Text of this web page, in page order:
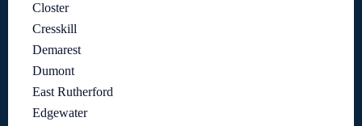
Closter
Cresskill
Demarest
Dumont
East Rutherford
Edgewater